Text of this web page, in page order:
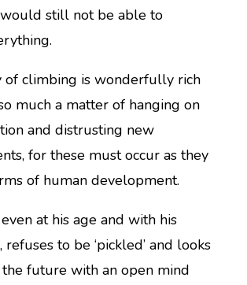
still not be able to
of climbing is wonderfully rich
much a matter of hanging on
and distrusting new
for these must occur as they
of human development.
at his age and with his
refuses to be ‘pickled’ and looks
future with an open mind